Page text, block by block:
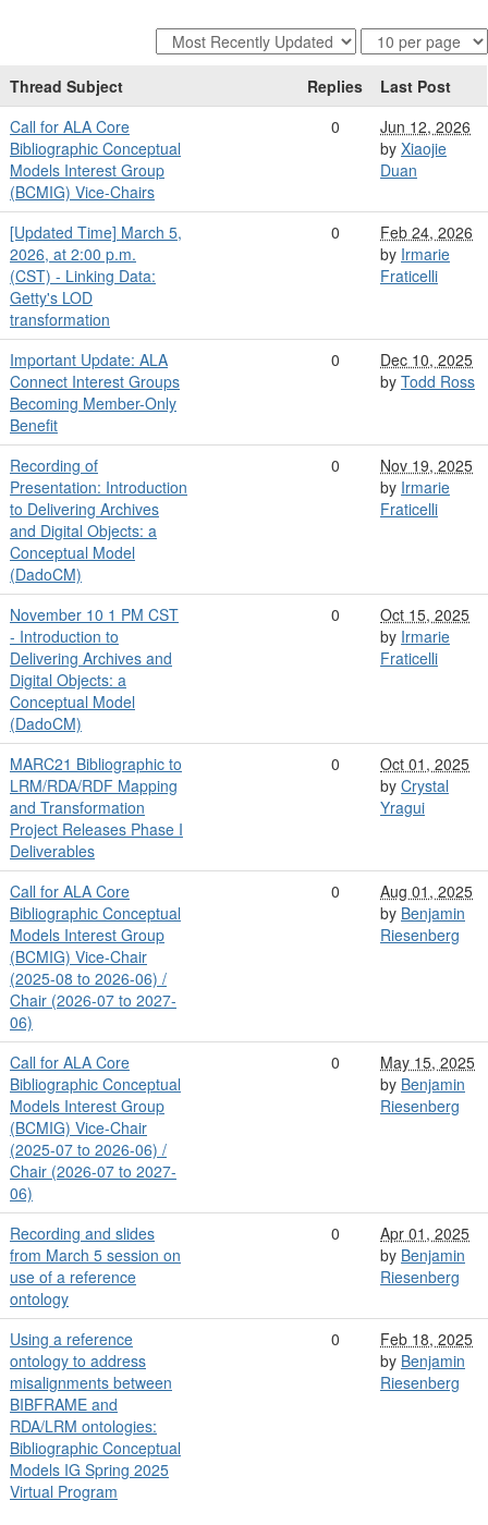
Thread Subject Replies
Last Post
Call for ALA Core
Bibliographic Conceptual
Models Interest Group
(BCMIG) Vice-Chairs
0
Jun 12, 2026
by Xiaojie
Duan
[Updated Time] March 5,
2026, at 2:00 p.m.
(CST) - Linking Data:
Getty's LOD
transformation
0
Feb 24, 2026
by Irmarie
Fraticelli
Important Update: ALA
Connect Interest Groups
Becoming Member-Only
Benefit
0
Dec 10, 2025
by Todd Ross
Recording of
Presentation: Introduction
to Delivering Archives
and Digital Objects: a
Conceptual Model
(DadoCM)
0
Nov 19, 2025
by Irmarie
Fraticelli
November 10 1 PM CST
- Introduction to
Delivering Archives and
Digital Objects: a
Conceptual Model
(DadoCM)
0
Oct 15, 2025
by Irmarie
Fraticelli
MARC21 Bibliographic to
LRM/RDA/RDF Mapping
and Transformation
Project Releases Phase I
Deliverables
0
Oct 01, 2025
by Crystal
Yragui
Call for ALA Core
Bibliographic Conceptual
Models Interest Group
(BCMIG) Vice-Chair
(2025-08 to 2026-06) /
Chair (2026-07 to 2027-
06)
0
Aug 01, 2025
by Benjamin
Riesenberg
Call for ALA Core
Bibliographic Conceptual
Models Interest Group
(BCMIG) Vice-Chair
(2025-07 to 2026-06) /
Chair (2026-07 to 2027-
06)
0
May 15, 2025
by Benjamin
Riesenberg
Recording and slides
from March 5 session on
use of a reference
ontology
0
Apr 01, 2025
by Benjamin
Riesenberg
Using a reference
ontology to address
misalignments between
BIBFRAME and
RDA/LRM ontologies:
Bibliographic Conceptual
Models IG Spring 2025
Virtual Program
0
Feb 18, 2025
by Benjamin
Riesenberg